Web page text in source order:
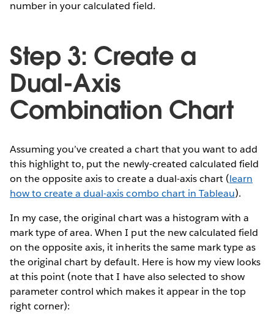
number in your calculated field.
Step 3: Create a
Dual-Axis
Combination Chart
Assuming you’ve created a chart that you want to add
this highlight to, put the newly-created calculated field
on the opposite axis to create a dual-axis chart (learn
how to create a dual-axis combo chart in Tableau).
In my case, the original chart was a histogram with a
mark type of area. When I put the new calculated field
on the opposite axis, it inherits the same mark type as
the original chart by default. Here is how my view looks
at this point (note that I have also selected to show
parameter control which makes it appear in the top
right corner):